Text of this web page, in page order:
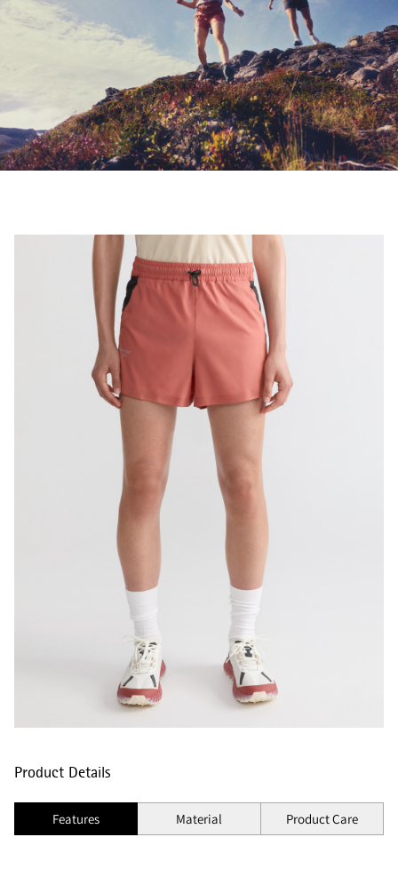
Product Details
Features Material Product Care